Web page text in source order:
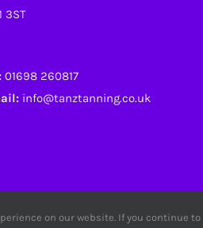
3ST
01698 260817
info@tanztanning.co.uk
on our website. If you continue